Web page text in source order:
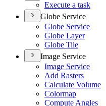
Execute a task
Globe Service
Globe Service
Globe Layer
Globe Tile
Image Service
Image Service
Add Rasters
Calculate Volume
Colormap
Compute Angles